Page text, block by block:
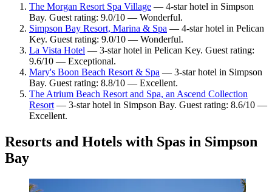
The Morgan Resort Spa Village — 4-star hotel in Simpson
Bay. Guest rating: 9.0/10 — Wonderful.
Simpson Bay Resort, Marina & Spa — 4-star hotel in Pelican
Key. Guest rating: 9.0/10 — Wonderful.
La Vista Hotel — 3-star hotel in Pelican Key. Guest rating:
9.6/10 — Exceptional.
Mary's Boon Beach Resort & Spa — 3-star hotel in Simpson
Bay. Guest rating: 8.8/10 — Excellent.
The Atrium Beach Resort and Spa, an Ascend Collection
Resort — 3-star hotel in Simpson Bay. Guest rating: 8.6/10 —
Excellent.
Resorts and Hotels with Spas in Simpson
Bay